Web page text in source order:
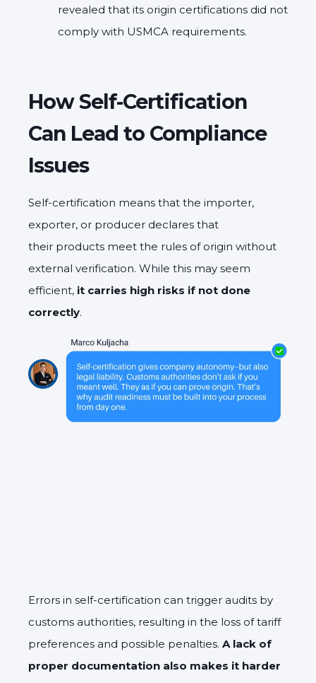
revealed that its origin certifications did not
comply with USMCA requirements.
How Self-Certification
Can Lead to Compliance
Issues
Self-certification means that the importer,
exporter, or producer declares that
their products meet the rules of origin without
external verification. While this may seem
efficient, it carries high risks if not done
correctly.
Errors in self-certification can trigger audits by
customs authorities, resulting in the loss of tariff
preferences and possible penalties. A lack of
proper documentation also makes it harder